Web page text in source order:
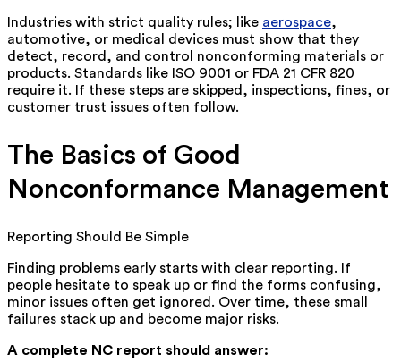
Industries with strict quality rules; like aerospace,
automotive, or medical devices must show that they
detect, record, and control nonconforming materials or
products. Standards like ISO 9001 or FDA 21 CFR 820
require it. If these steps are skipped, inspections, fines, or
customer trust issues often follow.
The Basics of Good
Nonconformance Management
Reporting Should Be Simple
Finding problems early starts with clear reporting. If
people hesitate to speak up or find the forms confusing,
minor issues often get ignored. Over time, these small
failures stack up and become major risks.
A complete NC report should answer: